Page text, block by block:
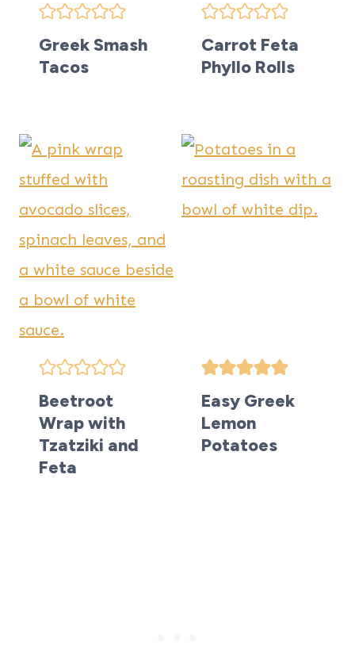
Greek Smash
Tacos
Carrot Feta
Phyllo Rolls
Beetroot
Wrap with
Tzatziki and
Feta
Easy Greek
Lemon
Potatoes